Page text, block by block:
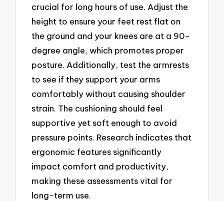
crucial for long hours of use. Adjust the
height to ensure your feet rest flat on
the ground and your knees are at a 90-
degree angle, which promotes proper
posture. Additionally, test the armrests
to see if they support your arms
comfortably without causing shoulder
strain. The cushioning should feel
supportive yet soft enough to avoid
pressure points. Research indicates that
ergonomic features significantly
impact comfort and productivity,
making these assessments vital for
long-term use.